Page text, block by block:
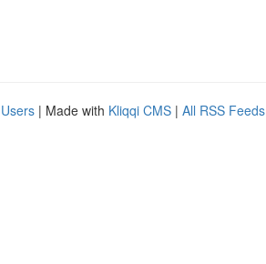
| Made with Kliqqi CMS | All RSS Feeds